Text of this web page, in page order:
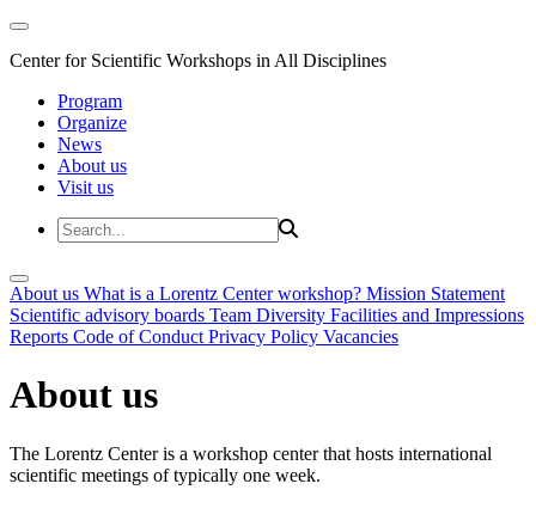
Center for Scientific Workshops in All Disciplines
Program
Organize
News
About us
Visit us
About us What is a Lorentz Center workshop? Mission Statement
Scientific advisory boards Team Diversity Facilities and Impressions
Reports Code of Conduct Privacy Policy Vacancies
About us
The Lorentz Center is a workshop center that hosts international
scientific meetings of typically one week.